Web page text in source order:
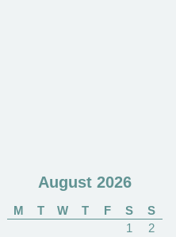
August 2026
M T W T F S
S
1
2